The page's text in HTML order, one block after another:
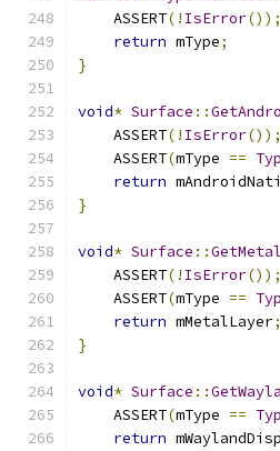
    ASSERT
(! IsError());
return mType;
}
void* Surface ::
    ASSERT
(! IsError());
    ASSERT
(mType ==
return
}
void* Surface ::
    ASSERT
(! IsError());
    ASSERT
(mType ==
return mMetalLayer;
}
void* Surface ::
    ASSERT
(mType ==
return